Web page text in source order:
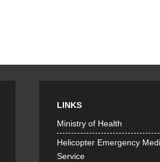
LINKS
Ministry of Health
Helicopter Emergency
Service